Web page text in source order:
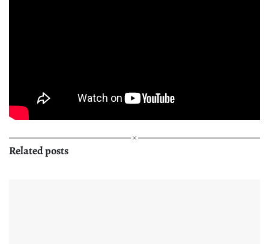
Related posts